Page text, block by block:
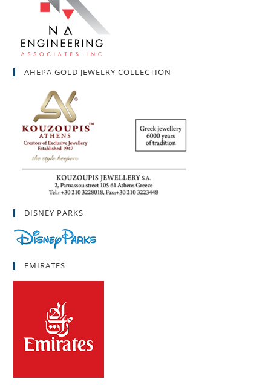
AHEPA GOLD JEWELRY COLLECTION
DISNEY PARKS
EMIRATES